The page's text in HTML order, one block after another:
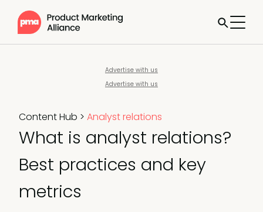
Advertise with us
Advertise with us
Content Hub > Analyst relations
What is analyst relations?
Best practices and key
metrics